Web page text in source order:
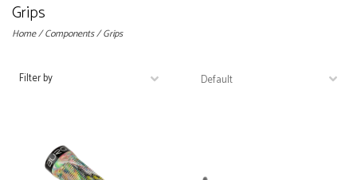
Grips
Home/Components/Grips
Filter by